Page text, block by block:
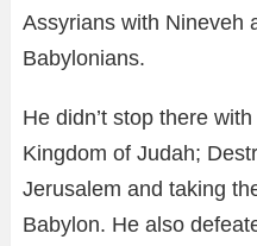
Assyrians with Nineveh
Babylonians.
He didn’t stop there
Kingdom of Judah;
Jerusalem and taking
Babylon. He also